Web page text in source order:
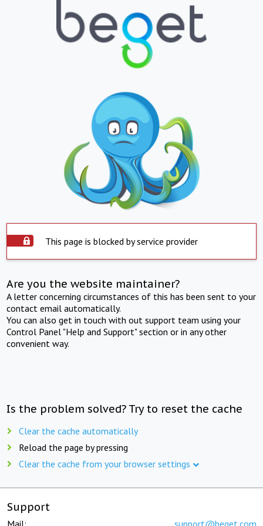
This page is blocked by service provider
Are you the website maintainer?
A letter concerning circumstances of this has been sent to your
contact email automatically.
You can also get in touch with out support team using your
Control Panel "Help and Support" section or in any other
convenient way.
Is the problem solved? Try to reset the cache
Clear the cache automatically
Reload the page by pressing
Clear the cache from your browser settings
Support
Mail: support@beget.com